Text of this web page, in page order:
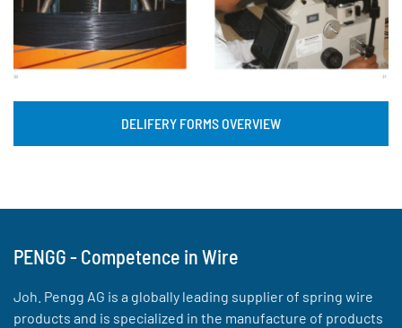
DELIFERY FORMS OVERVIEW
PENGG - Competence in Wire
Joh. Pengg AG is a globally leading supplier of spring wire
products and is specialized in the manufacture of products